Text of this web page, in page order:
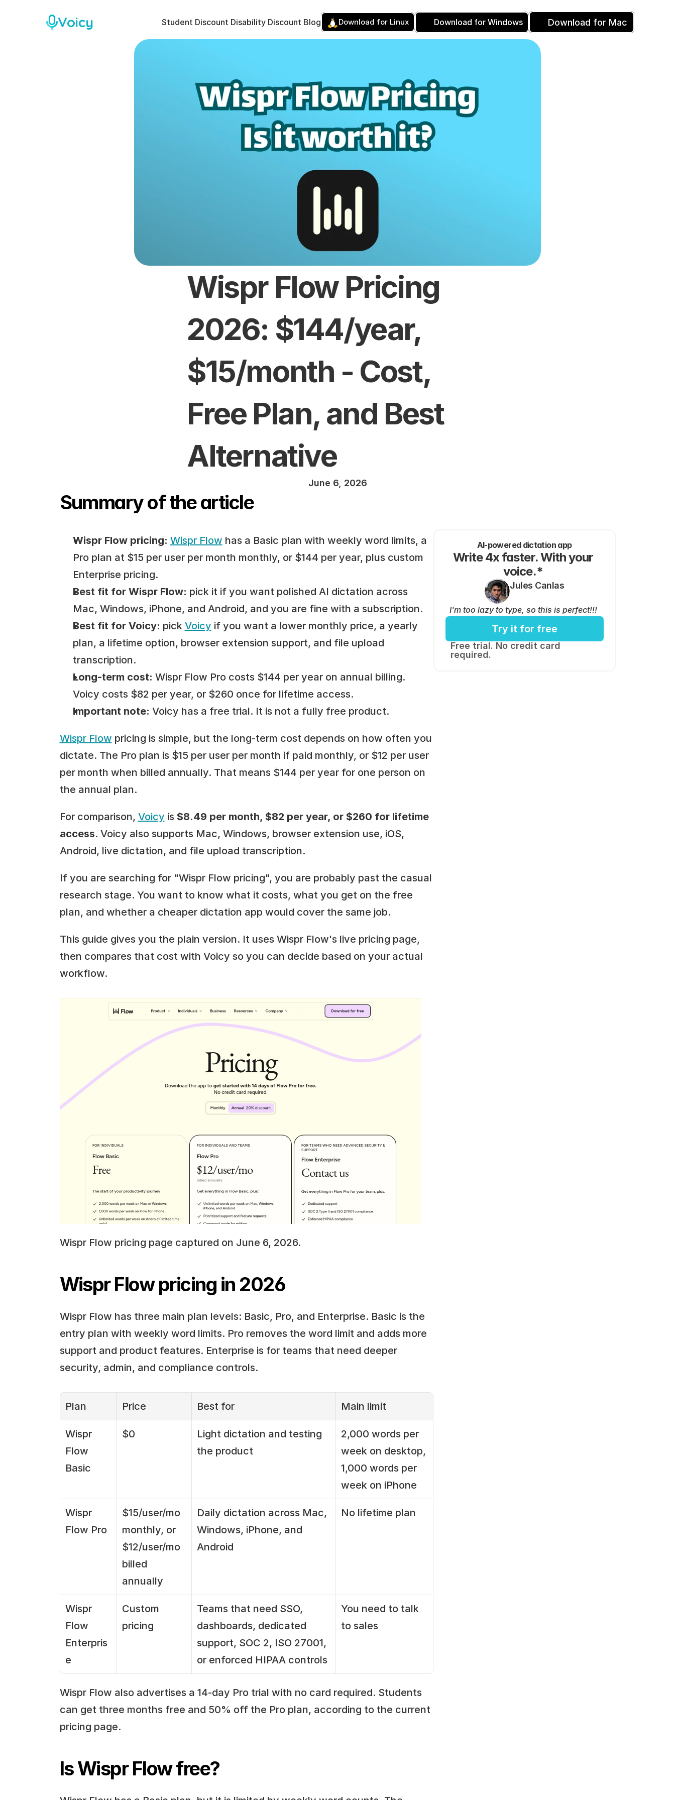
Voicy Student Discount Disability Discount Blog Download for Linux Download for Windows Download for Mac
Wispr Flow Pricing
2026: $144/year,
$15/month - Cost,
Free Plan, and Best
Alternative
June 6, 2026
Summary of the article
Wispr Flow pricing: Wispr Flow has a Basic plan with weekly word limits, a
Pro plan at $15 per user per month monthly, or $144 per year, plus custom
Enterprise pricing.
Best fit for Wispr Flow: pick it if you want polished AI dictation across
Mac, Windows, iPhone, and Android, and you are fine with a subscription.
Best fit for Voicy: pick Voicy if you want a lower monthly price, a yearly
plan, a lifetime option, browser extension support, and file upload
transcription.
Long-term cost: Wispr Flow Pro costs $144 per year on annual billing.
Voicy costs $82 per year, or $260 once for lifetime access.
Important note: Voicy has a free trial. It is not a fully free product.
Wispr Flow pricing is simple, but the long-term cost depends on how often you
dictate. The Pro plan is $15 per user per month if paid monthly, or $12 per user
per month when billed annually. That means $144 per year for one person on
the annual plan.
For comparison, Voicy is $8.49 per month, $82 per year, or $260 for lifetime
access. Voicy also supports Mac, Windows, browser extension use, iOS,
Android, live dictation, and file upload transcription.
If you are searching for "Wispr Flow pricing", you are probably past the casual
research stage. You want to know what it costs, what you get on the free
plan, and whether a cheaper dictation app would cover the same job.
This guide gives you the plain version. It uses Wispr Flow's live pricing page,
then compares that cost with Voicy so you can decide based on your actual
workflow.
Wispr Flow pricing page captured on June 6, 2026.
Wispr Flow pricing in 2026
Wispr Flow has three main plan levels: Basic, Pro, and Enterprise. Basic is the
entry plan with weekly word limits. Pro removes the word limit and adds more
support and product features. Enterprise is for teams that need deeper
security, admin, and compliance controls.
Plan Price Best for Main limit
Wispr
Flow
Basic
$0
Light dictation and testing
the product
2,000 words per
week on desktop,
1,000 words per
week on iPhone
Wispr
Flow Pro
$15/user/mo
monthly, or
$12/user/mo
billed
annually
Daily dictation across Mac,
Windows, iPhone, and
Android
No lifetime plan
Wispr
Flow
Enterpris
e
Custom
pricing
Teams that need SSO,
dashboards, dedicated
support, SOC 2, ISO 27001,
or enforced HIPAA controls
You need to talk
to sales
Wispr Flow also advertises a 14-day Pro trial with no card required. Students
can get three months free and 50% off the Pro plan, according to the current
pricing page.
Is Wispr Flow free?
AI-powered dictation app
Write 4x faster. With your
voice.*
Jules Canlas
I'm too lazy to type, so this is perfect!!!
Try it for free
Free trial. No credit card
required.